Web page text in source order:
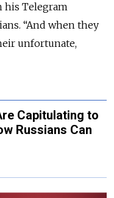
his Telegram
“And when they
unfortunate,
Capitulating to
Russians Can